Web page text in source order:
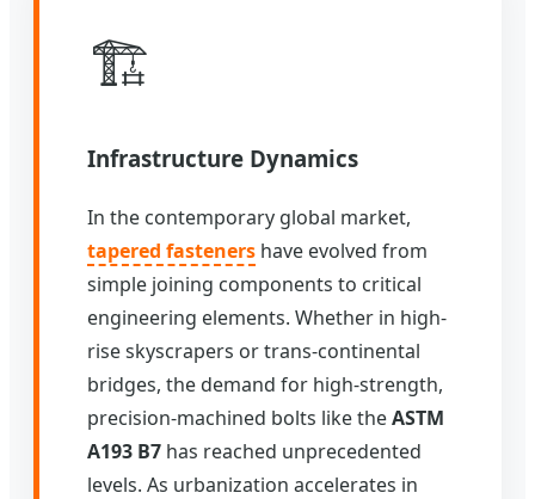
🏗️
Infrastructure Dynamics
In the contemporary global market,
tapered fasteners have evolved from
simple joining components to critical
engineering elements. Whether in high-
rise skyscrapers or trans-continental
bridges, the demand for high-strength,
precision-machined bolts like theASTM
A193 B7 has reached unprecedented
levels. As urbanization accelerates in